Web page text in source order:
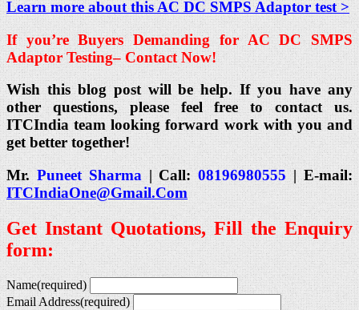
Learn more about this AC DC SMPS Adaptor test >
If you’re Buyers Demanding for AC DC SMPS
Adaptor Testing– Contact Now!
Wish this blog post will be help. If you have any
other questions, please feel free to contact us.
ITCIndia team looking forward work with you and
get better together!
Mr.Puneet Sharma| Call:08196980555| E-mail:
ITCIndiaOne@Gmail.Com
Get Instant Quotations, Fill the Enquiry
form:
Name(required)
Email Address(required)